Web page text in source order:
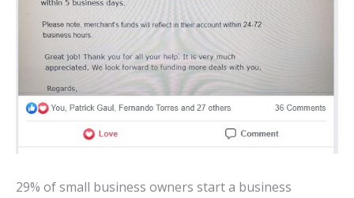
29% of small business owners start a business